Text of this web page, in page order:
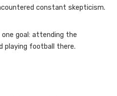
constant skepticism.
goal: attending the
playing football there.